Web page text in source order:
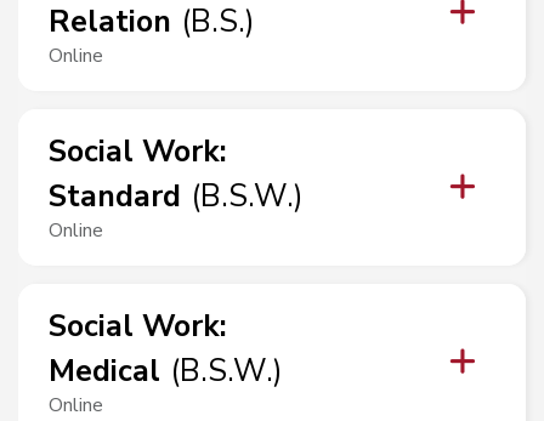
Relation (B.S.)
Online
Social Work:
Standard (B.S.W.)
Online
Social Work:
Medical (B.S.W.)
Online